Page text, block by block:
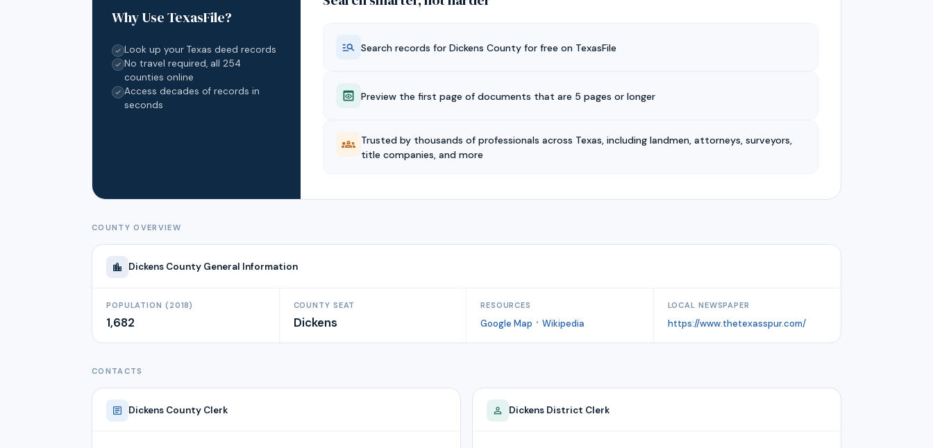
Why Use TexasFile?
Look up your Texas deed records
No travel required, all 254
counties online
Access decades of records in
seconds
Search records for Dickens County for free on TexasFile
Preview the first page of documents that are 5 pages or longer
Trusted by thousands of professionals across Texas, including landmen, attorneys, surveyors,
title companies, and more
COUNTY OVERVIEW
Dickens County General Information
POPULATION (2018)
1,682
COUNTY SEAT
Dickens
RESOURCES
Google Map · Wikipedia
LOCAL NEWSPAPER
https://www.thetexasspur.com/
CONTACTS
Dickens County Clerk Dickens District Clerk